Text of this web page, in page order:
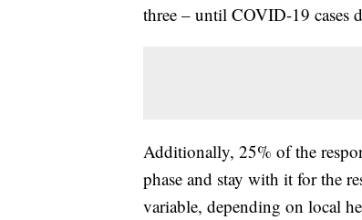
three – until COVID-19 cases
Additionally, 25% of the
phase and stay with it for the
variable, depending on local